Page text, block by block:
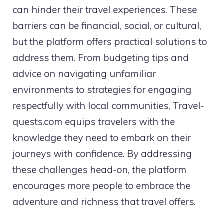
can hinder their travel experiences. These
barriers can be financial, social, or cultural,
but the platform offers practical solutions to
address them. From budgeting tips and
advice on navigating unfamiliar
environments to strategies for engaging
respectfully with local communities, Travel-
quests.com equips travelers with the
knowledge they need to embark on their
journeys with confidence. By addressing
these challenges head-on, the platform
encourages more people to embrace the
adventure and richness that travel offers.